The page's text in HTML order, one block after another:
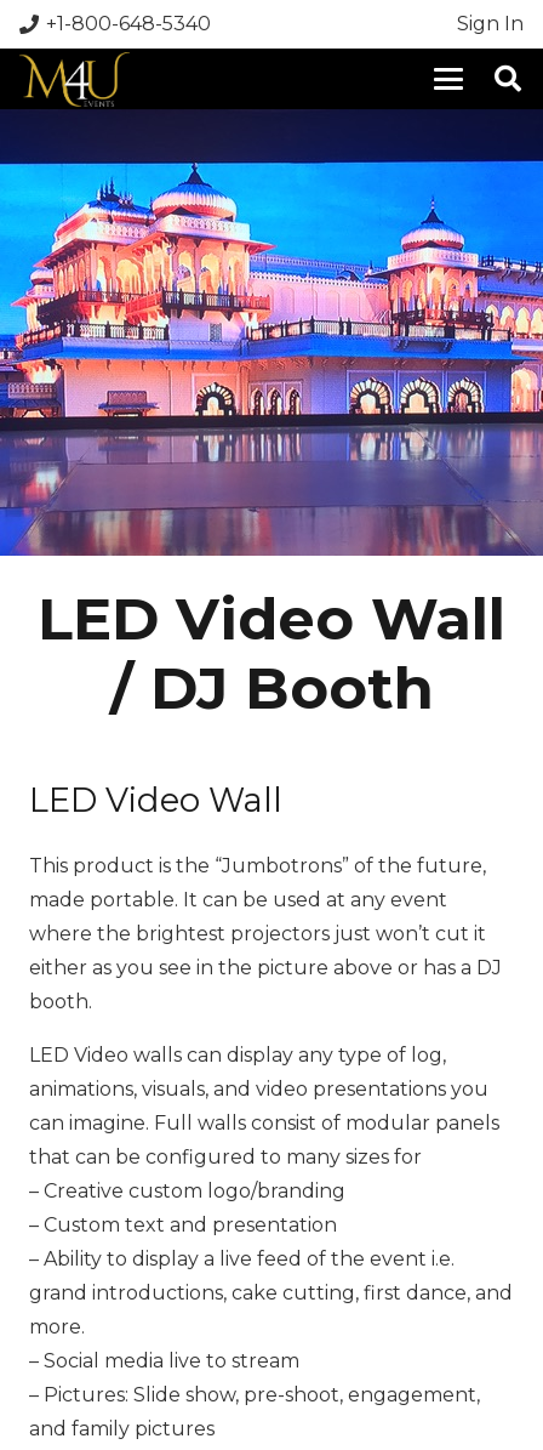
+1-800-648-5340 Sign In
LED Video Wall
/ DJ Booth
LED Video Wall
This product is the “Jumbotrons” of the future,
made portable. It can be used at any event
where the brightest projectors just won’t cut it
either as you see in the picture above or has a DJ
booth.
LED Video walls can display any type of log,
animations, visuals, and video presentations you
can imagine. Full walls consist of modular panels
that can be configured to many sizes for
– Creative custom logo/branding
– Custom text and presentation
– Ability to display a live feed of the event i.e.
grand introductions, cake cutting, first dance, and
more.
– Social media live to stream
– Pictures: Slide show, pre-shoot, engagement,
and family pictures